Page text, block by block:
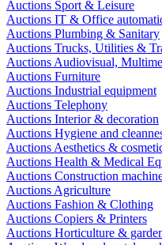
Auctions Sport & Leisure
Auctions IT & Office
Auctions Plumbing & Sanitary
Auctions Trucks, Utilities &
Auctions Audiovisual,
Auctions Furniture
Auctions Industrial equipment
Auctions Telephony
Auctions Interior & decoration
Auctions Hygiene and
Auctions Aesthetics &
Auctions Health & Medical
Auctions Construction
Auctions Agriculture
Auctions Fashion & Clothing
Auctions Copiers & Printers
Auctions Horticulture &